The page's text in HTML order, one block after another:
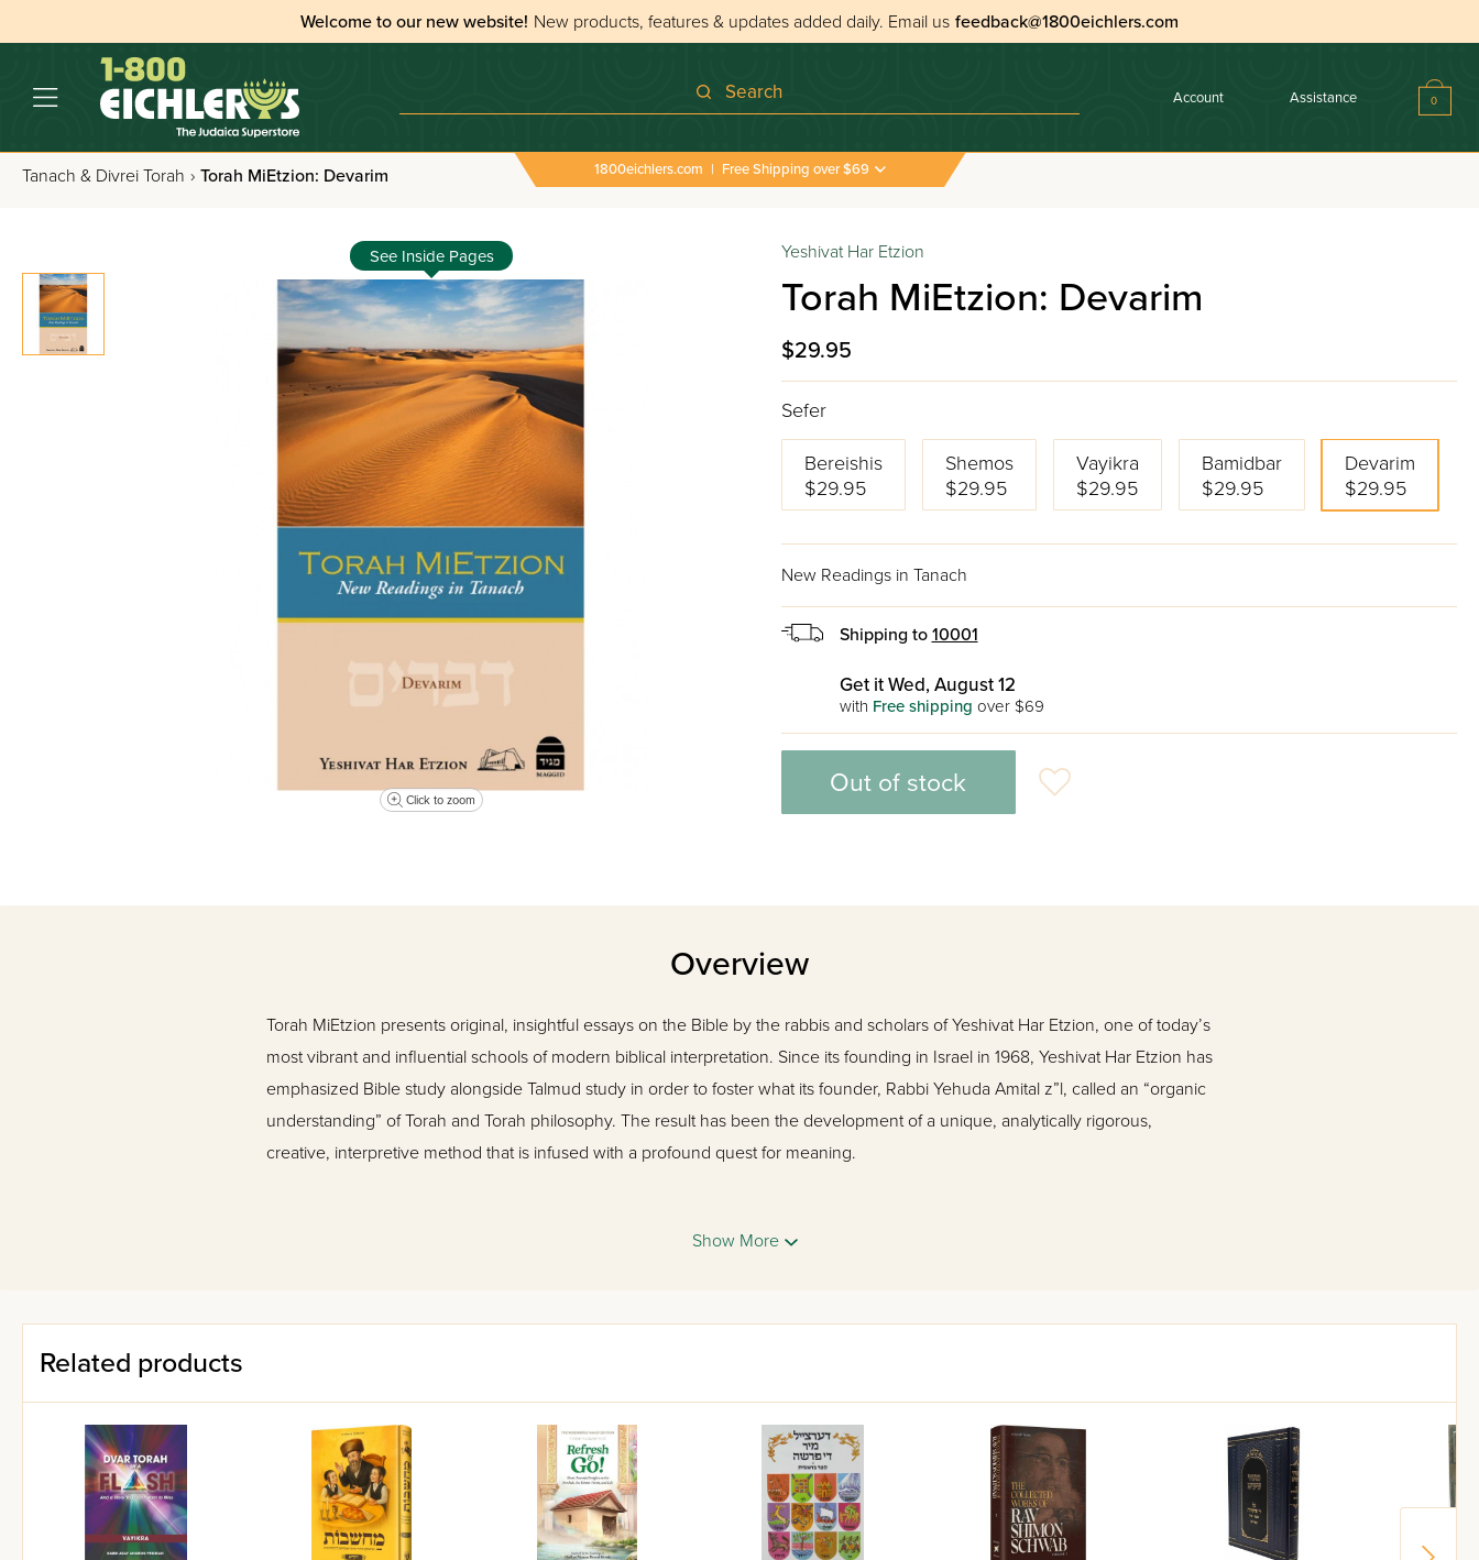
Welcome to our new website! New products, features & updates added daily. Email us feedback@1800eichlers.com
Search Account Assistance 0
Tanach & Divrei Torah › Torah MiEtzion: Devarim 1800eichlers.com | Free Shipping over $69
See Inside Pages
Click to zoom
Yeshivat Har Etzion
Torah MiEtzion: Devarim
$29.95
Sefer
Bereishis
$29.95
Shemos
$29.95
Vayikra
$29.95
Bamidbar
$29.95
Devarim
$29.95
New Readings in Tanach
Shipping to 10001
Get it Wed, August 12
with Free shipping over $69
Out of stock
Overview
Torah MiEtzion presents original, insightful essays on the Bible by the rabbis and scholars of Yeshivat Har Etzion, one of today’s
most vibrant and influential schools of modern biblical interpretation. Since its founding in Israel in 1968, Yeshivat Har Etzion has
emphasized Bible study alongside Talmud study in order to foster what its founder, Rabbi Yehuda Amital z”l, called an “organic
understanding” of Torah and Torah philosophy. The result has been the development of a unique, analytically rigorous,
creative, interpretive method that is infused with a profound quest for meaning.
This volume of Torah MiEtzion examines the Torah portions of the Book of Devarim, and includes essays by Rabbis Mordechai
Show More
Related products